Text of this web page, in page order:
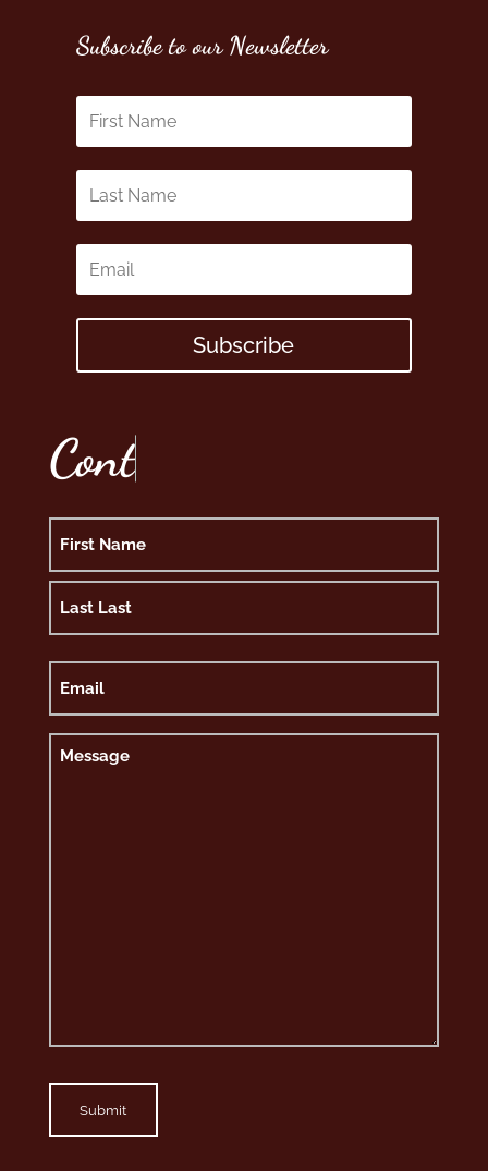
Subscribe to our Newsletter
Subscribe
Cont
Name
Last
Email
Message